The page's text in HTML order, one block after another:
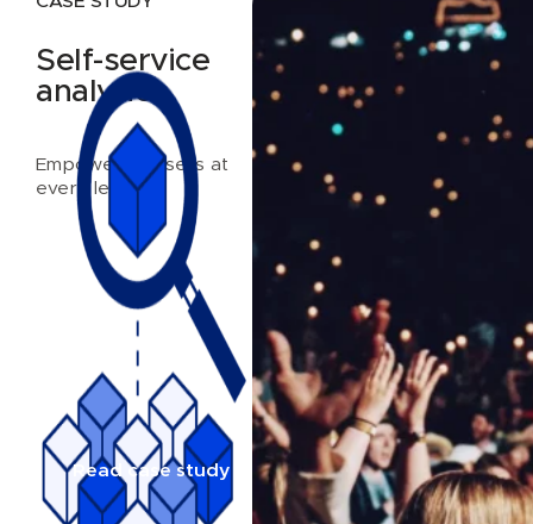
Self-service
analytics
Empowering users at
every level
Read case study